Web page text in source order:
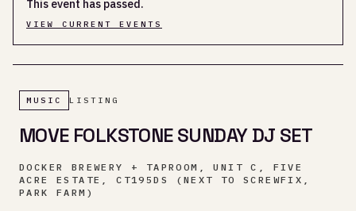
This event has passed.
VIEW CURRENT EVENTS
MUSIC LISTING
MOVE FOLKSTONE SUNDAY DJ SET
DOCKER BREWERY + TAPROOM, UNIT C, FIVE
ACRE ESTATE, CT195DS (NEXT TO SCREWFIX,
PARK FARM)